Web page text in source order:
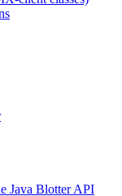
Java Blotter API